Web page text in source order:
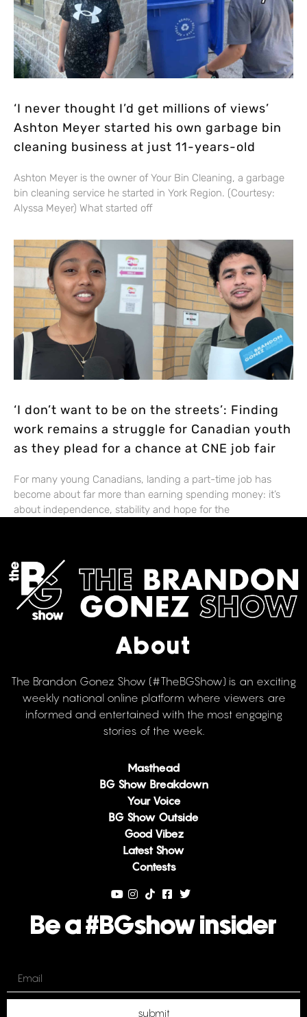
‘I never thought I’d get millions of views’
Ashton Meyer started his own garbage bin
cleaning business at just 11-years-old
Ashton Meyer is the owner of Your Bin Cleaning, a garbage
bin cleaning service he started in York Region. (Courtesy:
Alyssa Meyer) What started off
‘I don’t want to be on the streets’: Finding
work remains a struggle for Canadian youth
as they plead for a chance at CNE job fair
For many young Canadians, landing a part-time job has
become about far more than earning spending money: it’s
about independence, stability and hope for the
About
The Brandon Gonez Show (#TheBGShow) is an exciting
weekly national online platform where viewers are
informed and entertained with the most engaging
stories of the week.
Masthead
BG Show Breakdown
Your Voice
BG Show Outside
Good Vibez
Latest Show
Contests
Be a #BGshow insider
submit